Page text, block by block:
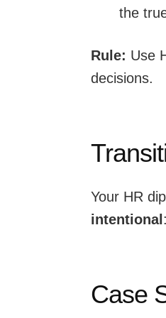
the
Rule: Use
decisions.
Your HR
intentional
Case